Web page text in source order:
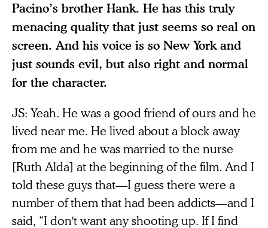
Pacino’s brother Hank. He has this truly
menacing quality that just seems so real on
screen. And his voice is so New York and
just sounds evil, but also right and normal
for the character.
JS: Yeah. He was a good friend of ours and he
lived near me. He lived about a block away
from me and he was married to the nurse
[Ruth Alda] at the beginning of the film. And I
told these guys that—I guess there were a
number of them that had been addicts—and I
said, “I don't want any shooting up. If I find